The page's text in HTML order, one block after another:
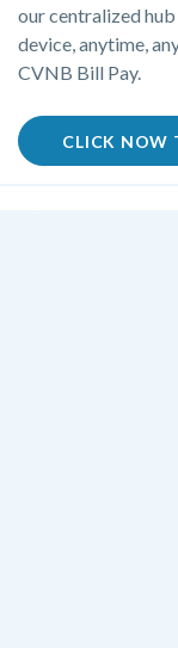
our centralized
device, anytime,
CVNB Bill Pay.
CLICK NOW